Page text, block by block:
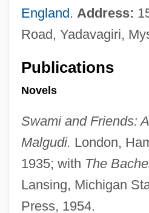
England. Address:
Road, Yadavagiri,
Publications
Novels
Swami and Friends:
Malgudi. London,
1935; with The
Lansing, Michigan
Press, 1954.